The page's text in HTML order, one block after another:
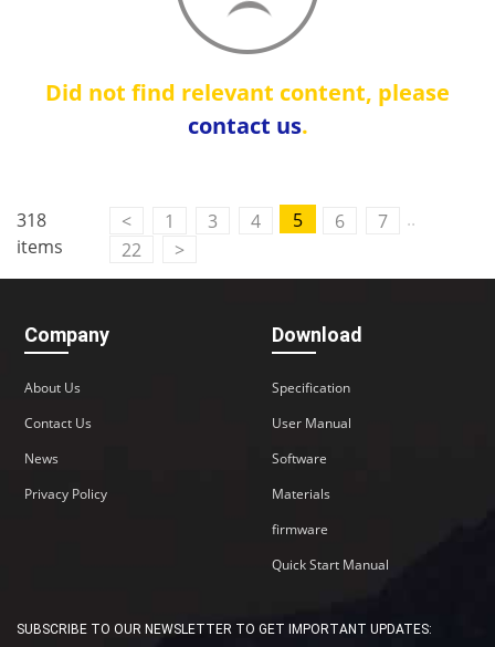
Did not find relevant content, please
contact us.
318
items
< 1 3 4 5 6 7
..
22
>
Company
About Us
Contact Us
News
Privacy Policy
Download
Specification
User Manual
Software
Materials
firmware
Quick Start Manual
SUBSCRIBE TO OUR NEWSLETTER TO GET IMPORTANT UPDATES: